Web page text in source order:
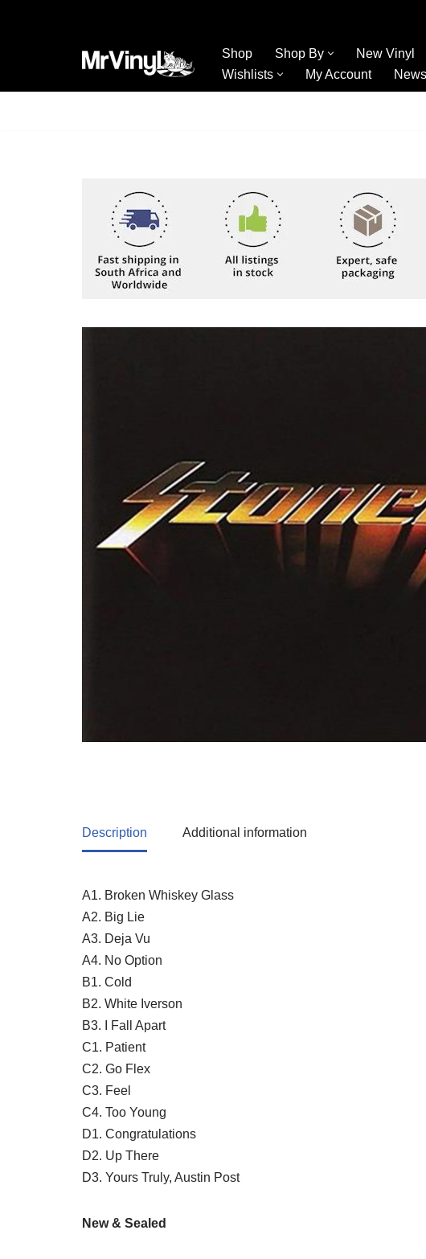
Shop Shop By New Vinyl
Wishlists
My Account News
Description Additional information
A1. Broken Whiskey Glass
A2. Big Lie
A3. Deja Vu
A4. No Option
B1. Cold
B2. White Iverson
B3. I Fall Apart
C1. Patient
C2. Go Flex
C3. Feel
C4. Too Young
D1. Congratulations
D2. Up There
D3. Yours Truly, Austin Post
New & Sealed